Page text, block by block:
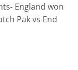
England won
Pak vs End